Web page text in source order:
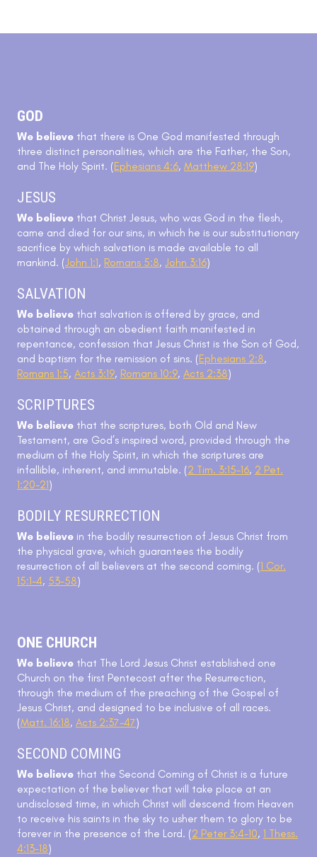
GOD
We believe that there is One God manifested through
three distinct personalities, which are the Father, the Son,
and The Holy Spirit. (Ephesians 4:6, Matthew 28:19)
JESUS
We believe that Christ Jesus, who was God in the flesh,
came and died for our sins, in which he is our substitutionary
sacrifice by which salvation is made available to all
mankind. (John 1:1, Romans 5:8, John 3:16)
SALVATION
We believe that salvation is offered by grace, and
obtained through an obedient faith manifested in
repentance, confession that Jesus Christ is the Son of God,
and baptism for the remission of sins. (Ephesians 2:8,
Romans 1:5, Acts 3:19, Romans 10:9, Acts 2:38)
SCRIPTURES
We believe that the scriptures, both Old and New
Testament, are God’s inspired word, provided through the
medium of the Holy Spirit, in which the scriptures are
infallible, inherent, and immutable. (2 Tim. 3:15-16, 2 Pet.
1:20-21)
BODILY RESURRECTION
We believe in the bodily resurrection of Jesus Christ from
the physical grave, which guarantees the bodily
resurrection of all believers at the second coming. (1 Cor.
15:1-4, 53-58)
ONE CHURCH
We believe that The Lord Jesus Christ established one
Church on the first Pentecost after the Resurrection,
through the medium of the preaching of the Gospel of
Jesus Christ, and designed to be inclusive of all races.
(Matt. 16:18, Acts 2:37-47)
SECOND COMING
We believe that the Second Coming of Christ is a future
expectation of the believer that will take place at an
undisclosed time, in which Christ will descend from Heaven
to receive his saints in the sky to usher them to glory to be
forever in the presence of the Lord. (2 Peter 3:4-10, 1 Thess.
4:13-18)